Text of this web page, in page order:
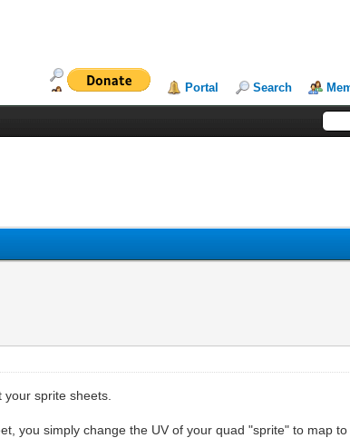
Portal Search
sprite sheets.
you simply change the UV of your quad "sprite" to map